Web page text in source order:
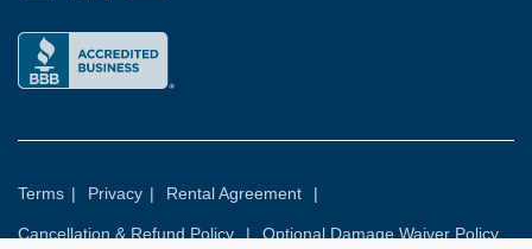
Terms | Privacy | Rental Agreement |
Cancellation & Refund Policy | Optional Damage Waiver Policy